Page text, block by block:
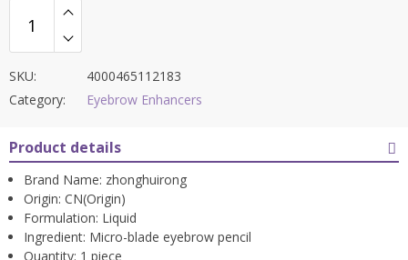
SKU:
4000465112183
Category:
Eyebrow Enhancers
Product details
Brand Name: zhonghuirong
Origin: CN(Origin)
Formulation: Liquid
Ingredient: Micro-blade eyebrow pencil
Quantity: 1 piece